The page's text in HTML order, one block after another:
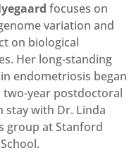
focuses on
variation and
on biological
Her long-standing
endometriosis began
two-year postdoctoral
stay with Dr. Linda
group at Stanford